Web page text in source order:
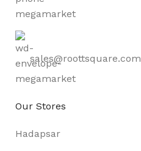
sales@roottsquare.com
Our Stores
Hadapsar